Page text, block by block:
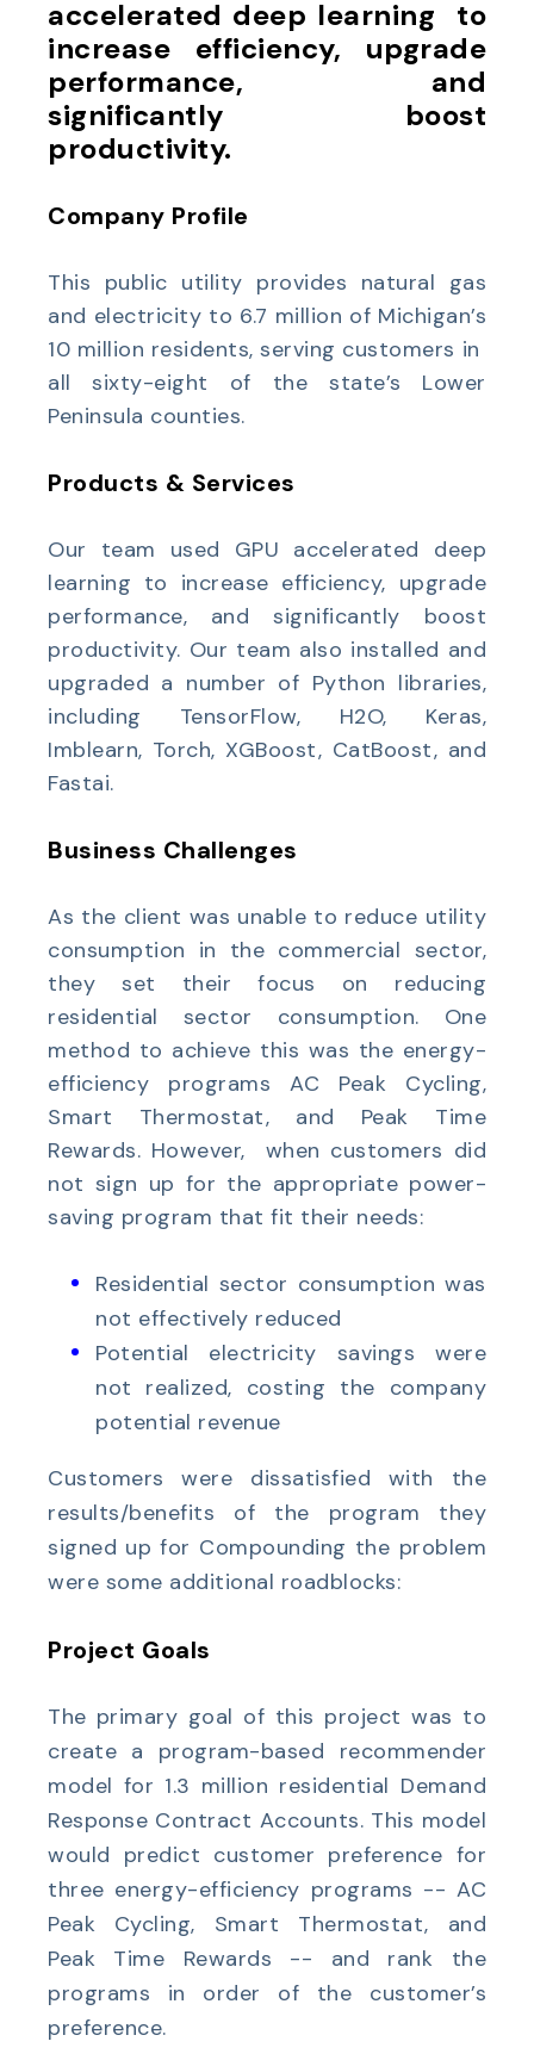
accelerated deep learning to
increase efficiency, upgrade
performance, and
significantly boost
productivity.
Company Profile
This public utility provides natural gas
and electricity to 6.7 million of Michigan’s
10 million residents, serving customers in
all sixty-eight of the state’s Lower
Peninsula counties.
Products & Services
Our team used GPU accelerated deep
learning to increase efficiency, upgrade
performance, and significantly boost
productivity. Our team also installed and
upgraded a number of Python libraries,
including TensorFlow, H2O, Keras,
Imblearn, Torch, XGBoost, CatBoost, and
Fastai.
Business Challenges
As the client was unable to reduce utility
consumption in the commercial sector,
they set their focus on reducing
residential sector consumption. One
method to achieve this was the energy-
efficiency programs AC Peak Cycling,
Smart Thermostat, and Peak Time
Rewards. However, when customers did
not sign up for the appropriate power-
saving program that fit their needs:
Residential sector consumption was
not effectively reduced
Potential electricity savings were
not realized, costing the company
potential revenue
Customers were dissatisfied with the
results/benefits of the program they
signed up for Compounding the problem
were some additional roadblocks:
Project Goals
The primary goal of this project was to
create a program-based recommender
model for 1.3 million residential Demand
Response Contract Accounts. This model
would predict customer preference for
three energy-efficiency programs -- AC
Peak Cycling, Smart Thermostat, and
Peak Time Rewards -- and rank the
programs in order of the customer’s
preference.